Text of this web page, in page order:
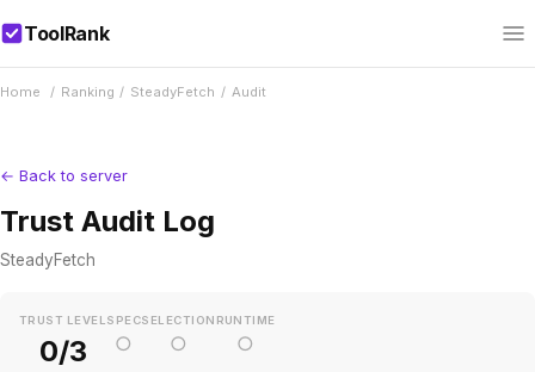
ToolRank
Home / Ranking / SteadyFetch / Audit
← Back to server
Trust Audit Log
SteadyFetch
TRUST LEVEL
0/3
SPEC
○
SELECTION
○
RUNTIME
○